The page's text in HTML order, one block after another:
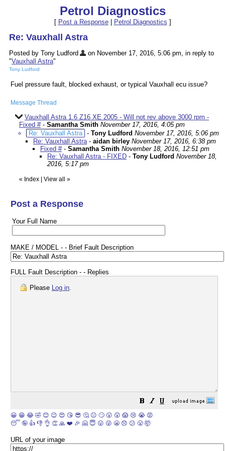
Petrol Diagnostics
[ Post a Response| Petrol Diagnostics ]
Re: Vauxhall Astra
Posted by Tony Ludford
on November 17, 2016, 5:06 pm, in reply to
"Vauxhall Astra"
Tony Ludford
Fuel pressure fault, blocked exhaust, or typical Vauxhall ecu issue?
Message Thread
Vauxhall Astra 1.6 Z16 XE 2005 - Will not rev above 3000 rpm -
Fixed #- Samantha Smith November 17, 2016, 4:05 pm
Re: Vauxhall Astra - Tony Ludford November 17, 2016, 5:06 pm
Re: Vauxhall Astra- aidan birley November 17, 2016, 6:38 pm
Fixed #- Samantha Smith November 18, 2016, 12:51 pm
Re: Vauxhall Astra - FIXED - Tony Ludford November 18,
2016, 5:17 pm
« Index View all »
Post a Response
Your Full Name
MAKE / MODEL - - Brief Fault Description
FULL Fault Description - - Replies
Please Log in.
😀 😁 😂 🤣 😊 😉 😍 😘 😎 🤔 😐 🙄 😮 😲 😱 😢 😭 😡
😴 🤪 👍 👎 👌 👏 🙏 ❤️ 🎉 🤗 😇 😛 😜 😬 😞 😕 😤 🤯
URL of your image